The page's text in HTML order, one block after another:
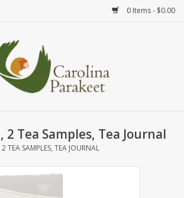
0 Items - $0.00
2 Tea Samples, Tea Journal
TEA SAMPLES, TEA JOURNAL